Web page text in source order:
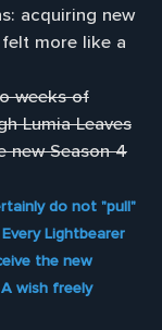
acquiring new
more like a
weeks of
Lumia Leaves
new Season 4
do not "pull"
Lightbearer
the new
wish freely